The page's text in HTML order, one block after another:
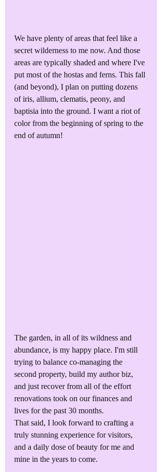
We have plenty of areas that feel like a
secret wilderness to me now. And those
areas are typically shaded and where I've
put most of the hostas and ferns. This fall
(and beyond), I plan on putting dozens
of iris, allium, clematis, peony, and
baptisia into the ground. I want a riot of
color from the beginning of spring to the
end of autumn!
The garden, in all of its wildness and
abundance, is my happy place. I'm still
trying to balance co-managing the
second property, build my author biz,
and just recover from all of the effort
renovations took on our finances and
lives for the past 30 months.
That said, I look forward to crafting a
truly stunning experience for visitors,
and a daily dose of beauty for me and
mine in the years to come.